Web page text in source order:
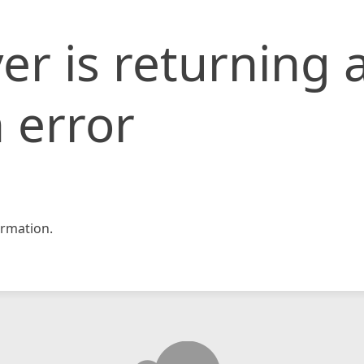
is returning
error